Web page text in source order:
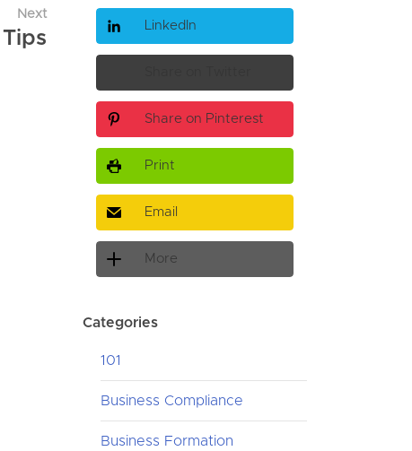
Next
LinkedIn
Share on Pinterest
Print
Email
More
Categories
101
Business Compliance
Business Formation